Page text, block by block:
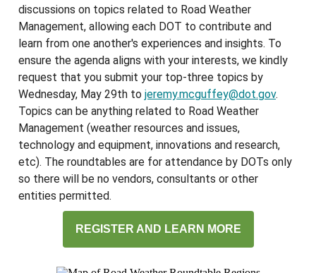
discussions on topics related to Road Weather
Management, allowing each DOT to contribute and
learn from one another's experiences and insights. To
ensure the agenda aligns with your interests, we kindly
request that you submit your top-three topics by
Wednesday, May 29th to jeremy.mcguffey@dot.gov.
Topics can be anything related to Road Weather
Management (weather resources and issues,
technology and equipment, innovations and research,
etc). The roundtables are for attendance by DOTs only
so there will be no vendors, consultants or other
entities permitted.
REGISTER AND LEARN MORE